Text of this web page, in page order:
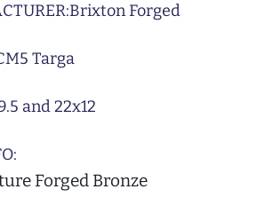
Brixton Forged
Targa
and 22x12
Forged Bronze